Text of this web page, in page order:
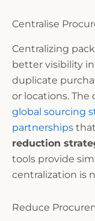
Centralise
Centralizing
better visibility
duplicate
or locations. The
global sourcing
partnerships
reduction
tools provide
centralization is
Reduce